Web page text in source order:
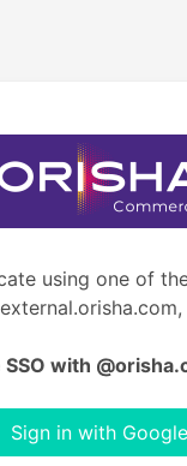
using one of
SSO with
Sign in with Google